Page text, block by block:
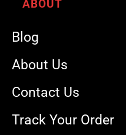
ABOUT
Blog
About Us
Contact Us
Track Your Order